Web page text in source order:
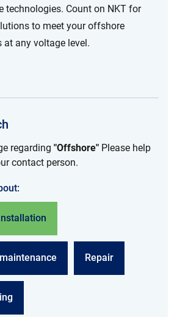
technologies. Count on NKT for
to meet your offshore
at any voltage level.
regarding "Offshore" Please help
contact person.
Installation
Repair